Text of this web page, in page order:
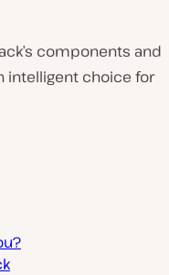
components and
intelligent choice for